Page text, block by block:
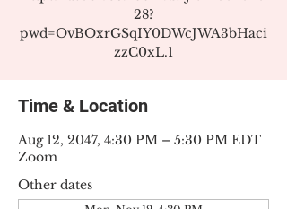
28?
pwd=OvBOxrGSqIY0DWcJWA3bHaci
zzC0xL.1
Time & Location
Aug 12, 2047, 4:30 PM – 5:30 PM EDT
Zoom
Other dates